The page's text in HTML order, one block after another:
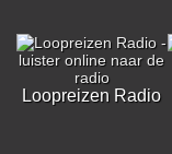
Loopreizen Radio